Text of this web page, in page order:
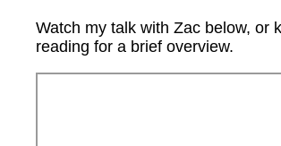
Watch my talk with Zac below, or
reading for a brief overview.